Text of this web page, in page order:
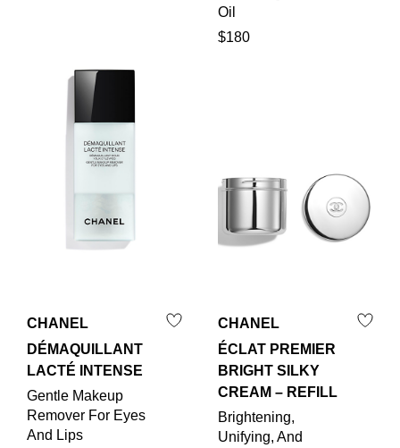
Oil
$180
CHANEL
DÉMAQUILLANT
LACTÉ INTENSE
Gentle Makeup
Remover For Eyes
And Lips
CHANEL
ÉCLAT PREMIER
BRIGHT SILKY
CREAM – REFILL
Brightening,
Unifying, And